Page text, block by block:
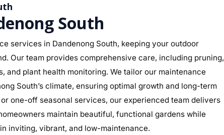
South
services in Dandenong South, keeping your outdoor
Our team provides comprehensive care, including pruning,
and plant health monitoring. We tailor our maintenance
South’s climate, ensuring optimal growth and long-term
one-off seasonal services, our experienced team delivers
maintain beautiful, functional gardens while
inviting, vibrant, and low-maintenance.